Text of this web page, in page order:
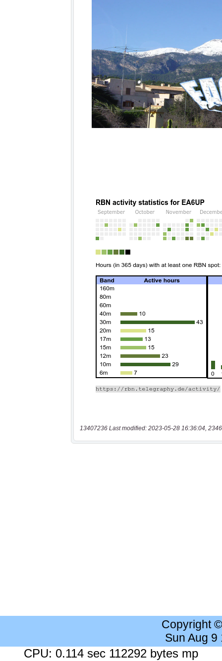
13407236 Last modified: 2023-05-28 16:36:04,
Copyright
Sun Aug 9
CPU: 0.114 sec 112292 bytes mp